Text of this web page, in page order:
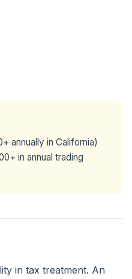
annually in California)
in annual trading
in tax treatment. An